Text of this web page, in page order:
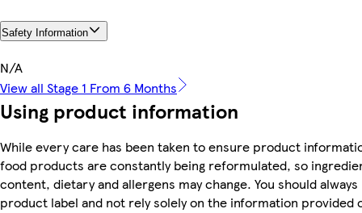
Safety Information
N/A
View all Stage 1 From 6 Months
Using product information
While every care has been taken to ensure product
food products are constantly being reformulated, so
content, dietary and allergens may change. You should
product label and not rely solely on the information provided